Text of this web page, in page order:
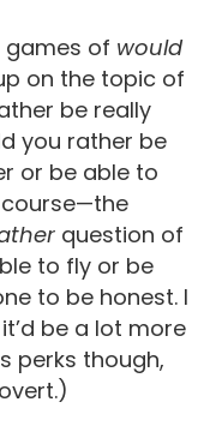
games of would
on the topic of
be really
you rather be
or be able to
question of
to fly or be
to be honest. I
be a lot more
perks though,